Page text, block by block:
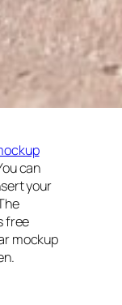
can
your
free
mockup